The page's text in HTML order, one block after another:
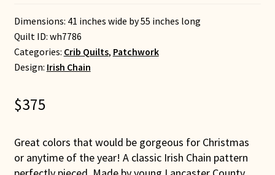
Dimensions: 41 inches wide by 55 inches long
Quilt ID: wh7786
Categories: Crib Quilts, Patchwork
Design: Irish Chain
$375
Great colors that would be gorgeous for Christmas
or anytime of the year! A classic Irish Chain pattern